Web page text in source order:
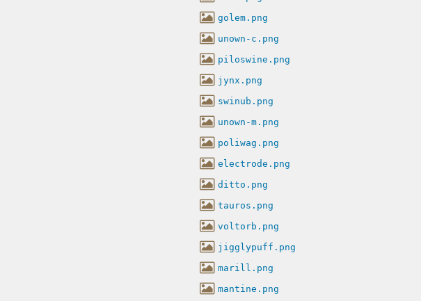
golem.png
unown-c.png
piloswine.png
jynx.png
swinub.png
unown-m.png
poliwag.png
electrode.png
ditto.png
tauros.png
voltorb.png
jigglypuff.png
marill.png
mantine.png